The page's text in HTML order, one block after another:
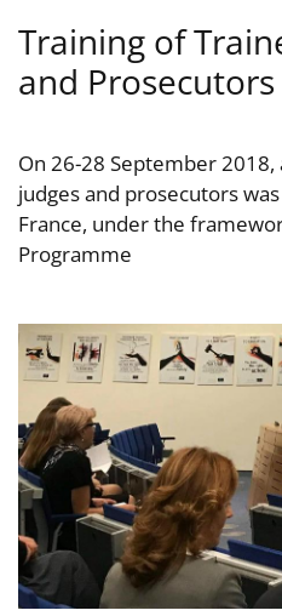
Training of
and Prosecutors
On 26-28 September
judges and prosecutors
France, under the
Programme